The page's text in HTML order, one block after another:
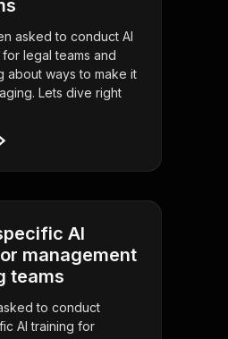
asked to conduct AI
legal teams and
about ways to make it
Lets dive right
AI
management
teams
to conduct
AI training for